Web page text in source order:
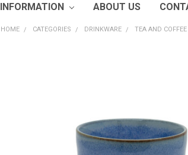
INFORMATION ABOUT US
HOME CATEGORIES DRINKWARE TEA AND COFFEE